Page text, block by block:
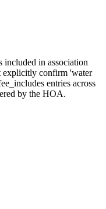
in association
explicitly confirm 'water
entries across
by the HOA.